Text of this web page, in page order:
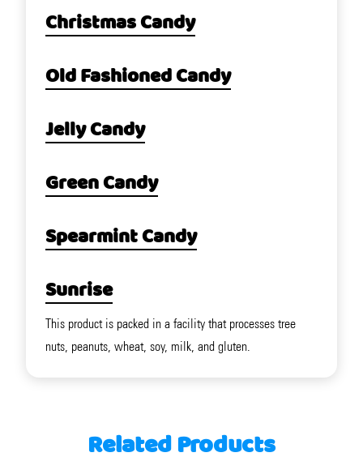
Christmas Candy
Old Fashioned Candy
Jelly Candy
Green Candy
Spearmint Candy
Sunrise
This product is packed in a facility that processes tree
nuts, peanuts, wheat, soy, milk, and gluten.
Related Products